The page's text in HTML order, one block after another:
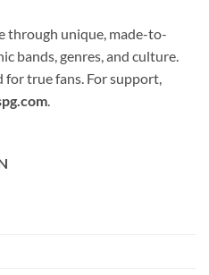
through unique, made-to-
bands, genres, and culture.
for true fans. For support,
.